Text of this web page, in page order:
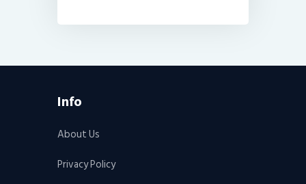
Info
About Us
Privacy Policy